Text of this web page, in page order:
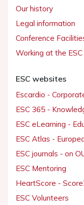
Our history
Legal information
Conference
Working at the ESC
ESC websites
Escardio -
ESC 365 -
ESC eLearning -
ESC Atlas -
ESC journals - on
ESC Mentoring
HeartScore -
ESC Volunteers